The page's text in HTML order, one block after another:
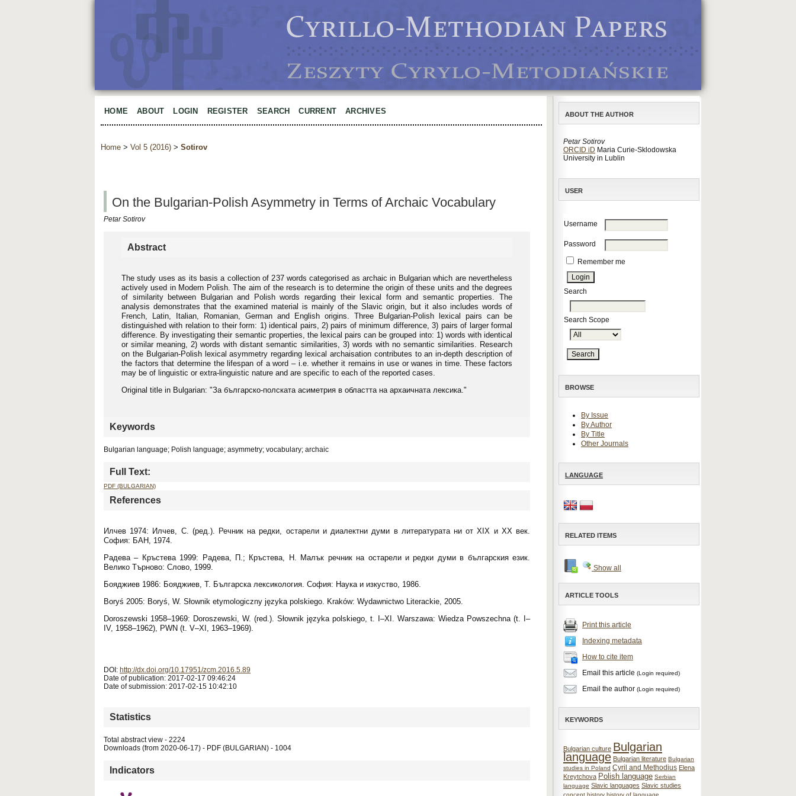
ABOUT THE AUTHOR
Petar Sotirov
ORCID iD Maria Curie-Sklodowska
University in Lublin
USER
Username
Password
Remember me
Search
Search Scope
BROWSE
By Issue
By Author
By Title
Other Journals
LANGUAGE
RELATED ITEMS
Show all
ARTICLE TOOLS
Print this article
Indexing metadata
How to cite item
Email this article (Login required)
Email the author (Login required)
KEYWORDS
Bulgarian culture Bulgarian
language Bulgarian literature Bulgarian
studies in Poland Cyril and Methodius Elena
Kreytchova Polish language Serbian
language Slavic languages Slavic studies
concept history history of language
HOME ABOUT LOGIN REGISTER SEARCH CURRENT ARCHIVES
Home > Vol 5 (2016) > Sotirov
On the Bulgarian-Polish Asymmetry in Terms of Archaic Vocabulary
Petar Sotirov
Abstract
The study uses as its basis a collection of 237 words categorised as archaic in Bulgarian which are nevertheless
actively used in Modern Polish. The aim of the research is to determine the origin of these units and the degrees
of similarity between Bulgarian and Polish words regarding their lexical form and semantic properties. The
analysis demonstrates that the examined material is mainly of the Slavic origin, but it also includes words of
French, Latin, Italian, Romanian, German and English origins. Three Bulgarian-Polish lexical pairs can be
distinguished with relation to their form: 1) identical pairs, 2) pairs of minimum difference, 3) pairs of larger formal
difference. By investigating their semantic properties, the lexical pairs can be grouped into: 1) words with identical
or similar meaning, 2) words with distant semantic similarities, 3) words with no semantic similarities. Research
on the Bulgarian-Polish lexical asymmetry regarding lexical archaisation contributes to an in-depth description of
the factors that determine the lifespan of a word – i.e. whether it remains in use or wanes in time. These factors
may be of linguistic or extra-linguistic nature and are specific to each of the reported cases.
Original title in Bulgarian: "За българско-полската асиметрия в областта на архаичната лексика."
Keywords
Bulgarian language; Polish language; asymmetry; vocabulary; archaic
Full Text:
PDF (BULGARIAN)
References
Илчев 1974: Илчев, С. (ред.). Речник на редки, остарели и диалектни думи в литературата ни от XIX и XX век.
София: БАН, 1974.
Радева – Кръстева 1999: Радева, П.; Кръстева, Н. Малък речник на остарели и редки думи в българския език.
Велико Търново: Слово, 1999.
Бояджиев 1986: Бояджиев, Т. Българска лексикология. София: Наука и изкуство, 1986.
Boryś 2005: Boryś, W. Słownik etymologiczny języka polskiego. Kraków: Wydawnictwo Literackie, 2005.
Doroszewski 1958–1969: Doroszewski, W. (red.). Słownik języka polskiego, t. I–XI. Warszawa: Wiedza Powszechna (t. I–
IV, 1958–1962), PWN (t. V–XI, 1963–1969).
DOI: http://dx.doi.org/10.17951/zcm.2016.5.89
Date of publication: 2017-02-17 09:46:24
Date of submission: 2017-02-15 10:42:10
Statistics
Total abstract view - 2224
Downloads (from 2020-06-17) - PDF (BULGARIAN) - 1004
Indicators